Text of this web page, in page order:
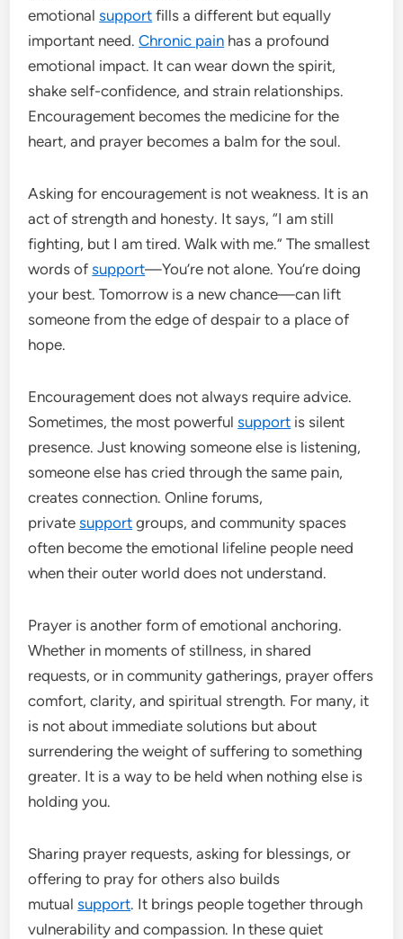
emotionalsupport fills a different but equally
important need.Chronic pain has a profound
emotional impact. It can wear down the spirit,
shake self-confidence, and strain relationships.
Encouragement becomes the medicine for the
heart, and prayer becomes a balm for the soul.
Asking for encouragement is not weakness. It is an
act of strength and honesty. It says, “I am still
fighting, but I am tired. Walk with me.” The smallest
words ofsupport—You’re not alone. You’re doing
your best. Tomorrow is a new chance—can lift
someone from the edge of despair to a place of
hope.
Encouragement does not always require advice.
Sometimes, the most powerfulsupport is silent
presence. Just knowing someone else is listening,
someone else has cried through the same pain,
creates connection. Online forums,
privatesupport groups, and community spaces
often become the emotional lifeline people need
when their outer world does not understand.
Prayer is another form of emotional anchoring.
Whether in moments of stillness, in shared
requests, or in community gatherings, prayer offers
comfort, clarity, and spiritual strength. For many, it
is not about immediate solutions but about
surrendering the weight of suffering to something
greater. It is a way to be held when nothing else is
holding you.
Sharing prayer requests, asking for blessings, or
offering to pray for others also builds
mutualsupport. It brings people together through
vulnerability and compassion. In these quiet